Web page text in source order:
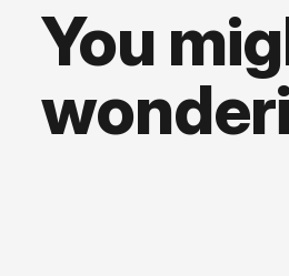
You